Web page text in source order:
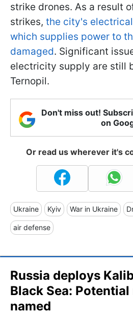
strike drones. As a result
strikes, the city's
which supplies power to
damaged. Significant
electricity supply are still
Ternopil.
Don't miss out!
on
Or read us wherever it's
Ukraine Kyiv War in Ukraine
air defense
Russia deploys
Black Sea:
named